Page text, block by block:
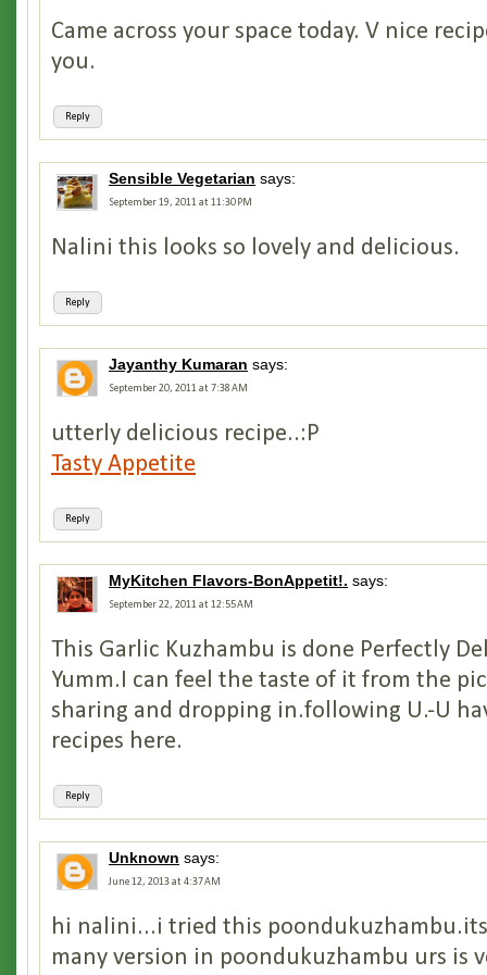
Reply
Came across your space today. V nice
you.
Sensible Vegetarian says:
September 19, 2011 at 11:30 PM
Reply
Nalini this looks so lovely and delicious.
Jayanthy Kumaran says:
September 20, 2011 at 7:38 AM
Reply
utterly delicious recipe..:P
Tasty Appetite
MyKitchen Flavors-BonAppetit!. says:
September 22, 2011 at 12:55 AM
Reply
This Garlic Kuzhambu is done Perfectly
Yumm.I can feel the taste of it from the
sharing and dropping in.following U.-U
recipes here.
Unknown says:
June 12, 2013 at 4:37 AM
hi nalini...i tried this
many version in poondukuzhambu urs is